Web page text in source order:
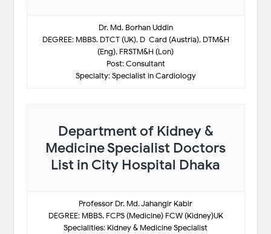
Dr. Md. Borhan Uddin
DEGREE: MBBS. DTCT (UK), D-Card (Austria), DTM&H
(Eng), FRSTM&H (Lon)
Post: Consultant
Specialty: Specialist in Cardiology
Department of Kidney &
Medicine Specialist Doctors
List in City Hospital Dhaka
Professor Dr. Md. Jahangir Kabir
DEGREE: MBBS, FCPS (Medicine) FCW (Kidney)UK
Specialities: Kidney & Medicine Specialist